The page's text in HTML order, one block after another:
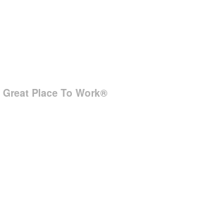
Great Place To Work®